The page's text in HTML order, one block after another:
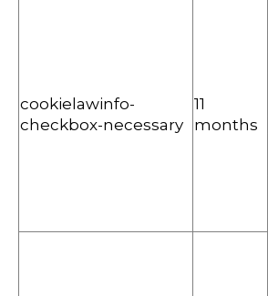
cookielawinfo-
checkbox-necessary
11
months